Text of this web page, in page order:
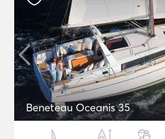
Beneteau Oceanis 35